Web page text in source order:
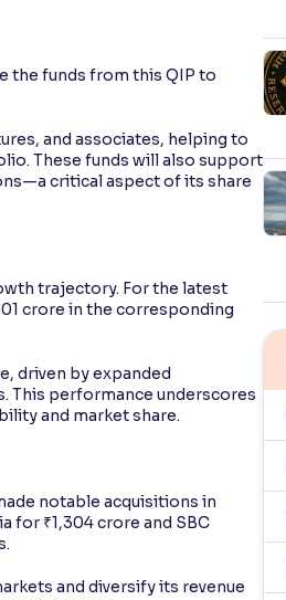
the funds from this QIP to
and associates, helping to
These funds will also support
critical aspect of its share
trajectory. For the latest
crore in the corresponding
driven by expanded
This performance underscores
and market share.
notable acquisitions in
for ₹1,304 crore and SBC
and diversify its revenue